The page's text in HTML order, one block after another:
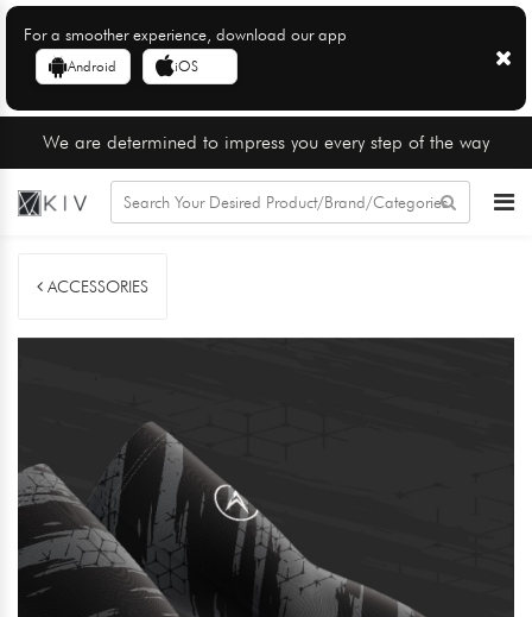
For a smoother experience, download our app
Android iOS
We are determined to impress you every step of the way
ACCESSORIES